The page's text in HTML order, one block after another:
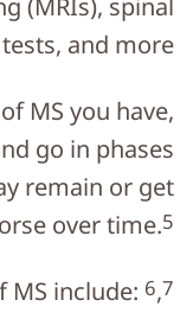
and more.
MS you have,
go in phases
remain or get
over time.5
include: 6,7